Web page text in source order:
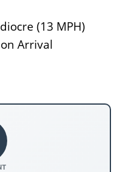
(13 MPH)
Arrival